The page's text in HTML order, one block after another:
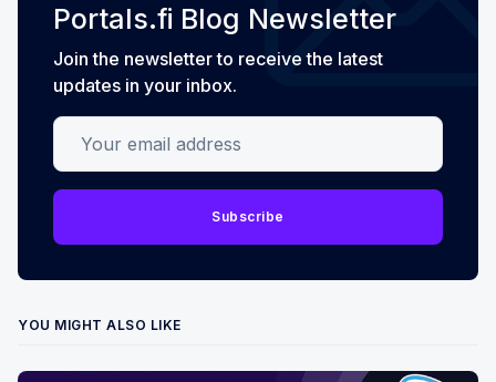
Portals.fi Blog Newsletter
Join the newsletter to receive the latest
updates in your inbox.
Your email address
Subscribe
YOU MIGHT ALSO LIKE